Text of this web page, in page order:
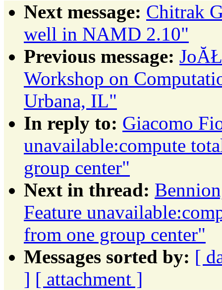
Next message: Chitrak
well in NAMD 2.10"
Previous message:
Workshop on
Urbana, IL"
In reply to: Giacomo
unavailable:compute
group center"
Next in thread:
Feature
from one group center"
Messages sorted by: [
] [ attachment ]